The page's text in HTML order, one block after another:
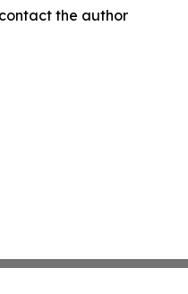
the author